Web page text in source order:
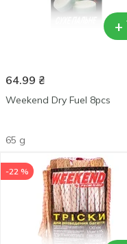
+
64.99 ₴
Weekend Dry Fuel 8pcs
65 g
-22 %